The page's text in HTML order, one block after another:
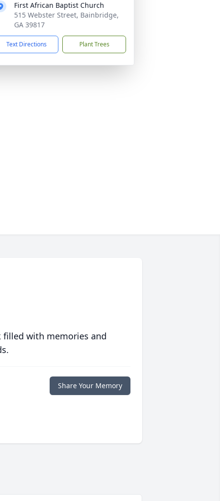
First African Baptist Church
515 Webster Street, Bainbridge,
GA 39817
Text Directions Plant Trees
filled with memories and
Share Your Memory